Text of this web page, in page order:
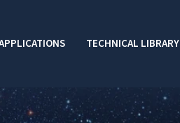
Services
TECHNICAL LIBRARY